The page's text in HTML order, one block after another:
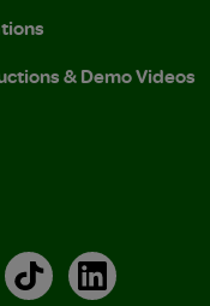
& Demo Videos
TikTokLinkedIn